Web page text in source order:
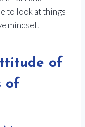
to look at things
mindset.
of
of